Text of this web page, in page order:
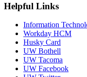
Helpful Links
Information
Workday HCM
Husky Card
UW Bothell
UW Tacoma
UW Facebook